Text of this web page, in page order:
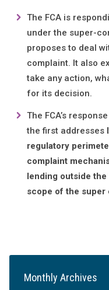
The FCA is
under the super-
proposes to deal
complaint. It also
take any action,
for its decision.
The FCA’s
the first addresses
regulatory
complaint
lending outside
scope of the super
Monthly Archives